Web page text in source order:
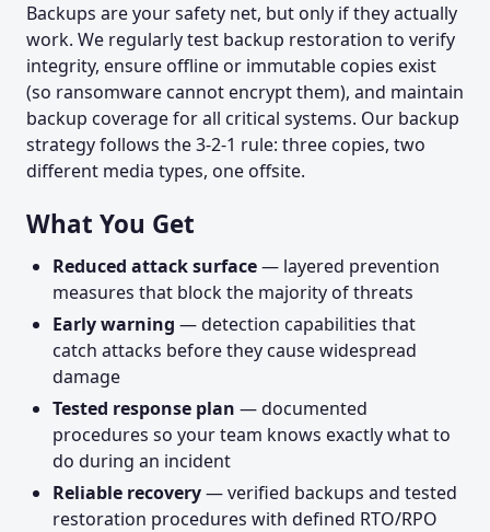
Backups are your safety net, but only if they actually
work. We regularly test backup restoration to verify
integrity, ensure offline or immutable copies exist
(so ransomware cannot encrypt them), and maintain
backup coverage for all critical systems. Our backup
strategy follows the 3-2-1 rule: three copies, two
different media types, one offsite.
What You Get
Reduced attack surface— layered prevention
measures that block the majority of threats
Early warning — detection capabilities that
catch attacks before they cause widespread
damage
Tested response plan — documented
procedures so your team knows exactly what to
do during an incident
Reliable recovery— verified backups and tested
restoration procedures with defined RTO/RPO